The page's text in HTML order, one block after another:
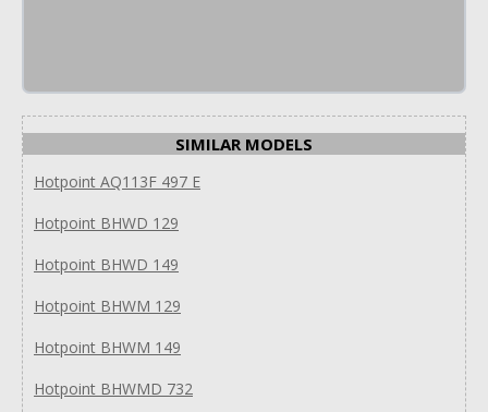
SIMILAR MODELS
Hotpoint AQ113F 497 E
Hotpoint BHWD 129
Hotpoint BHWD 149
Hotpoint BHWM 129
Hotpoint BHWM 149
Hotpoint BHWMD 732